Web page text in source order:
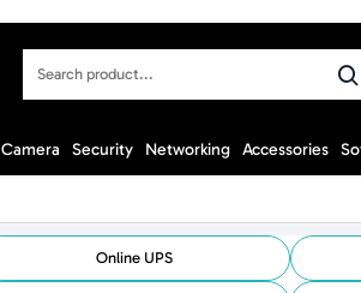
Search
Camera Security Networking Accessories
Online UPS